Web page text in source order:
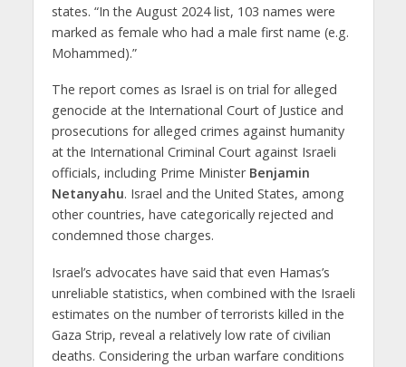
states. “In the August 2024 list, 103 names were
marked as female who had a male first name (e.g.
Mohammed).”
The report comes as Israel is on trial for alleged
genocide at the International Court of Justice and
prosecutions for alleged crimes against humanity
at the International Criminal Court against Israeli
officials, including Prime Minister Benjamin
Netanyahu. Israel and the United States, among
other countries, have categorically rejected and
condemned those charges.
Israel’s advocates have said that even Hamas’s
unreliable statistics, when combined with the Israeli
estimates on the number of terrorists killed in the
Gaza Strip, reveal a relatively low rate of civilian
deaths. Considering the urban warfare conditions